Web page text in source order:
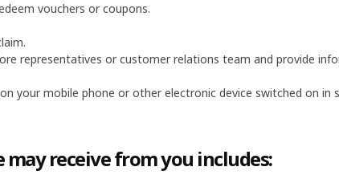
vouchers or coupons.
representatives or customer relations team and provide
your mobile phone or other electronic device switched on
receive from you includes: